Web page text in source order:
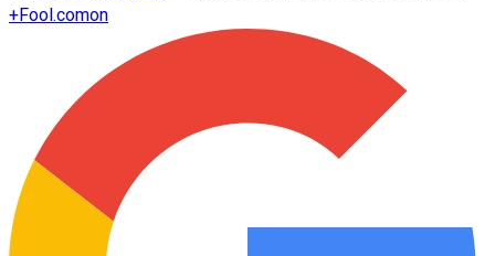
+Fool.comon